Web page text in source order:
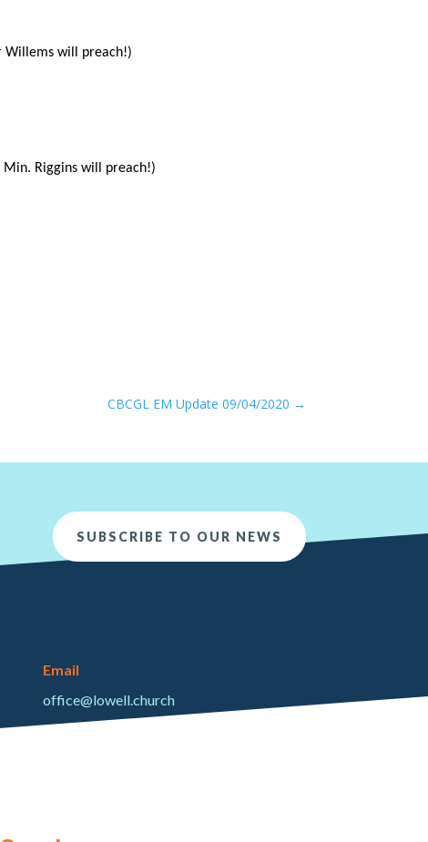
Willems will preach!)
Min. Riggins will preach!)
CBCGL EM Update 09/04/2020 →
SUBSCRIBE TO OUR NEWS
Email
office@lowell.church